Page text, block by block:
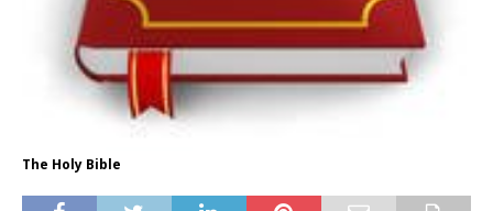
The Holy Bible